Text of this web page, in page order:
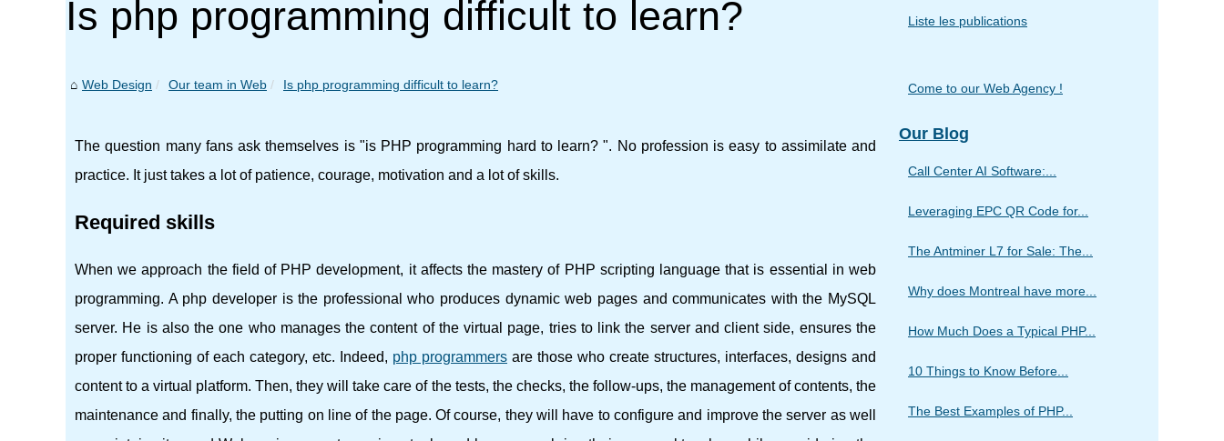
Is php programming difficult to learn?
Web Design Our team in Web Is php programming difficult to learn?
The question many fans ask themselves is "is PHP programming hard to learn? ". No profession is easy to assimilate and
practice. It just takes a lot of patience, courage, motivation and a lot of skills.
Required skills
When we approach the field of PHP development, it affects the mastery of PHP scripting language that is essential in web
programming. A php developer is the professional who produces dynamic web pages and communicates with the MySQL
server. He is also the one who manages the content of the virtual page, tries to link the server and client side, ensures the
proper functioning of each category, etc. Indeed, php programmers are those who create structures, interfaces, designs and
content to a virtual platform. Then, they will take care of the tests, the checks, the follow-ups, the management of contents, the
maintenance and finally, the putting on line of the page. Of course, they will have to configure and improve the server as well
Liste les publications
Come to our Web Agency !
Our Blog
Call Center AI Software:...
Leveraging EPC QR Code for...
The Antminer L7 for Sale: The...
Why does Montreal have more...
How Much Does a Typical PHP...
10 Things to Know Before...
The Best Examples of PHP...